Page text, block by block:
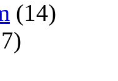
(14)